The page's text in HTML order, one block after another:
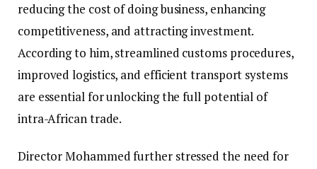
reducing the cost of doing business, enhancing
competitiveness, and attracting investment.
According to him, streamlined customs procedures,
improved logistics, and efficient transport systems
are essential for unlocking the full potential of
intra-African trade.
Director Mohammed further stressed the need for